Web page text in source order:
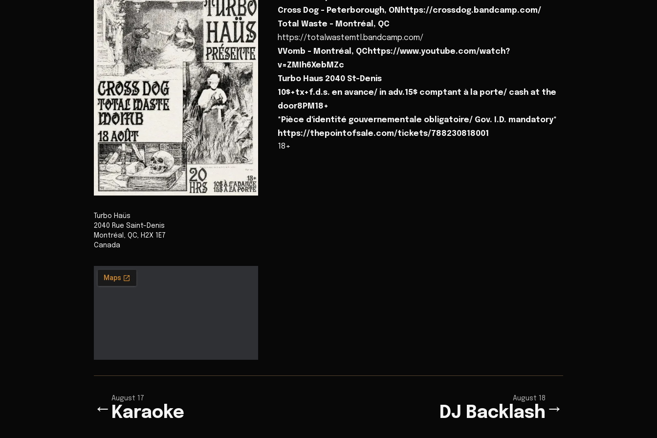
Turbo Haüs
2040 Rue Saint-Denis
Montréal , QC, H2X 1E7
Canada
Cross Dog - Peterborough, ONhttps://crossdog.bandcamp.com/
Total Waste - Montréal, QC
https://totalwastemtl.bandcamp.com/
VVomb - Montréal, QChttps://www.youtube.com/watch?
v=ZMIh6XebMZc
Turbo Haus 2040 St-Denis
10$+tx+f.d.s. en avance/ in adv.15$ comptant à la porte/ cash at the
door8PM18+
*Pièce d'identité gouvernementale obligatoire/ Gov. I.D. mandatory*
https://thepointofsale.com/tickets/788230818001
18+
← August 17
Karaoke
August 18
DJ Backlash →